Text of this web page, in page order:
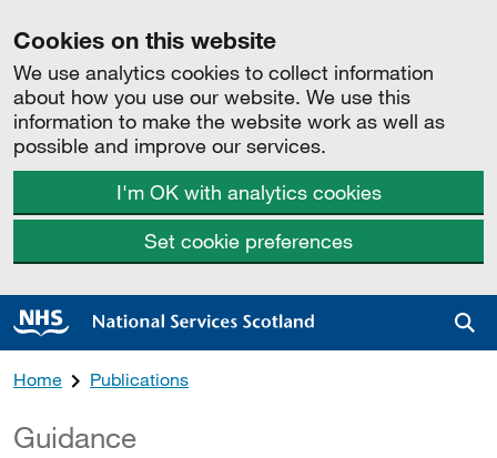
Cookies on this website
We use analytics cookies to collect information
about how you use our website. We use this
information to make the website work as well as
possible and improve our services.
I'm OK with analytics cookies
Set cookie preferences
Home Publications
Guidance